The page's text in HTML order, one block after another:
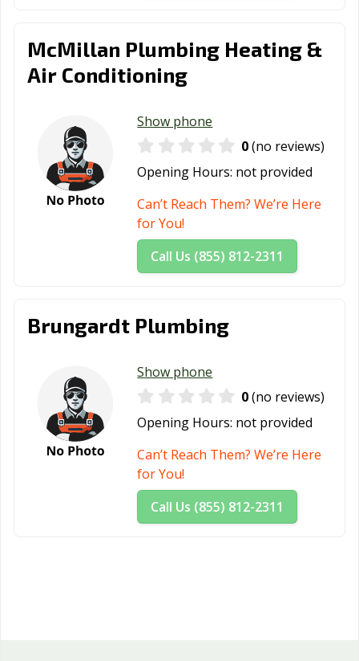
McMillan Plumbing Heating &
Air Conditioning
Show phone
0(no reviews)
Opening Hours: not provided
Can’t Reach Them? We’re Here
for You!
Call Us (855) 812-2311
Brungardt Plumbing
Show phone
0(no reviews)
Opening Hours: not provided
Can’t Reach Them? We’re Here
for You!
Call Us (855) 812-2311